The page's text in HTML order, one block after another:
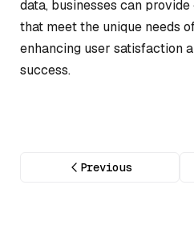
data, businesses can
that meet the unique needs
enhancing user satisfaction
success.
Previous